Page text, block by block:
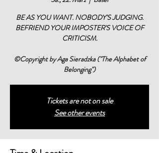
BE AS YOU WANT. NOBODY'S JUDGING.
BEFRIEND YOUR IMPOSTER'S VOICE OF
CRITICISM.
©Copyright by Aga Sieradzka ("The Alphabet of
Belonging")
Tickets are not on sale
See other events